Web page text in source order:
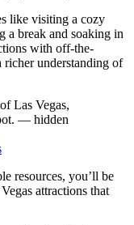
like visiting a cozy
a break and soaking in
with off-the-
richer understanding of
resources, you’ll be
attractions that